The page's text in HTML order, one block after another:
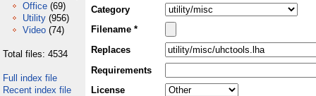
Office (69)
Utility (956)
Video (74)
Total files: 4534
Full index file
Recent index file
Category
Filename *
Replaces
Requirements
License